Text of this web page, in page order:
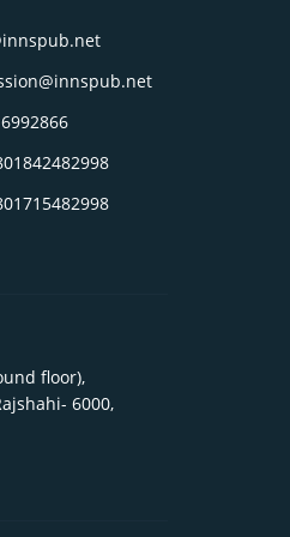
floor),
6000,